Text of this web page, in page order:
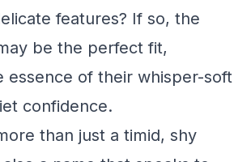
features? If so, the
be the perfect fit,
essence of their whisper-soft
confidence.
than just a timid, shy